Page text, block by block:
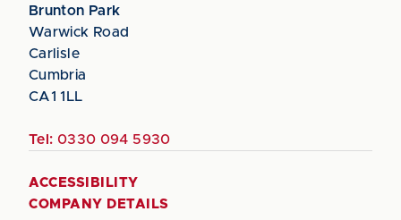
Brunton Park
Warwick Road
Carlisle
Cumbria
CA1 1LL
Tel: 0330 094 5930
ACCESSIBILITY
COMPANY DETAILS